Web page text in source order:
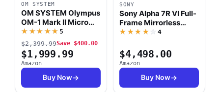
OM SYSTEM
OM SYSTEM Olympus
OM-1 Mark II Micro
Four Thirds System
Camera 20MP BSI
Stacked Sensor
Weather Sealed
Design (US
Manufacturer
Warranty)
★★★★★ 5
$2,399.99Save $400.00
$1,999.99
Amazon
Buy Now
SONY
Sony Alpha 7R VI Full-
Frame Mirrorless
Interchangeable Lens
MP Fully Stacked
Sensor, Blackout-Free
30fps, AI Based
Subject Recognition
★★★★★ 4
$4,498.00
Amazon
Buy Now